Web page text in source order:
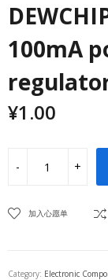
100mA
¥1.00
加入心愿单
Category: Electronic